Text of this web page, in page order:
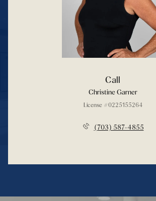
Call
Christine Garner
License #0225155264
(703) 587-4855